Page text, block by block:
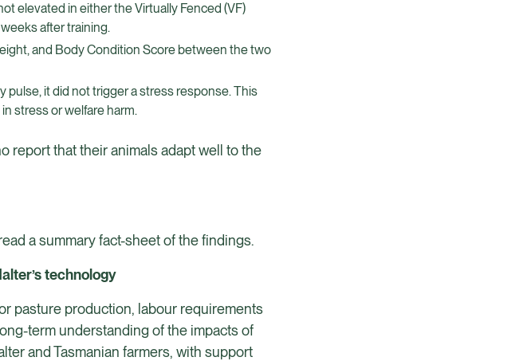
elevated in either the Virtually Fenced (VF)
after training.
and Body Condition Score between the two
pulse, it did not trigger a stress response. This
stress or welfare harm.
report that their animals adapt well to the
a summary fact-sheet of the findings.
technology
pasture production, labour requirements
term understanding of the impacts of
and Tasmanian farmers, with support